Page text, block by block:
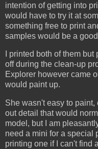
intention of getting into
would have to try it at
something free to print
samples would be a
I printed both of them
off during the clean-up
Explorer however came
would paint up.
She wasn't easy to
out detail that would
model, but I am
need a mini for a special
printing one if I can't find